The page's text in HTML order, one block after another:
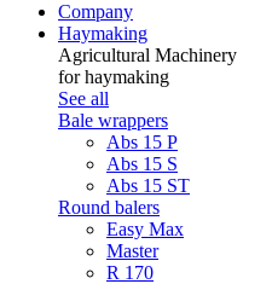
Company
Haymaking
Agricultural Machinery
for haymaking
See all
Bale wrappers
Abs 15 P
Abs 15 S
Abs 15 ST
Round balers
Easy Max
Master
R 170